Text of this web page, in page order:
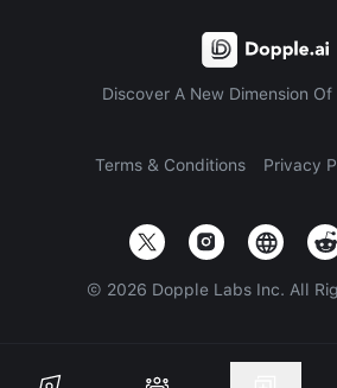
Discover A New Dimension
Terms & Conditions Privacy
© 2026 Dopple Labs Inc. All